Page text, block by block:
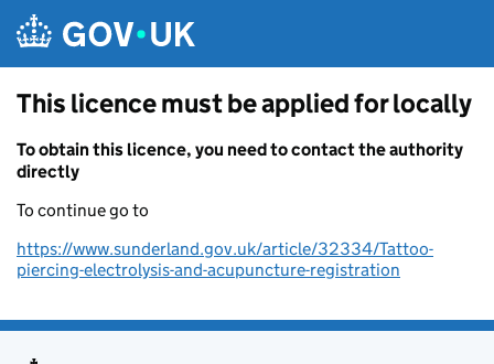
This licence must be applied for locally
To obtain this licence, you need to contact the authority
directly
To continue go to
https://www.sunderland.gov.uk/article/32334/Tattoo-
piercing-electrolysis-and-acupuncture-registration